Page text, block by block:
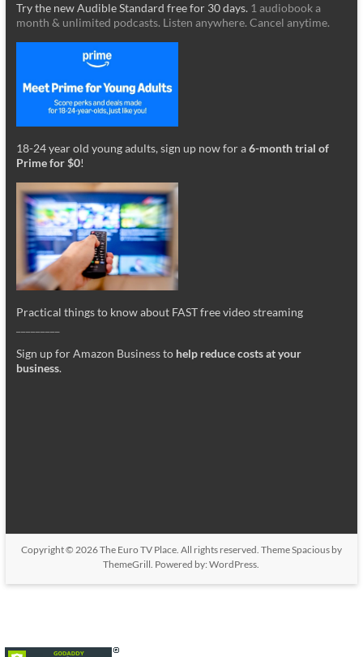
Try the new Audible Standard free for 30 days. 1 audiobook a
month & unlimited podcasts. Listen anywhere. Cancel anytime.
18-24 year old young adults, sign up now for a6-month trial of
Prime for $0!
Practical things to know about FAST free video streaming
Sign up for Amazon Business to help reduce costs at your
business.
Copyright © 2026The Euro TV Place. All rights reserved. ThemeSpaciousby
ThemeGrill. Powered by:WordPress.